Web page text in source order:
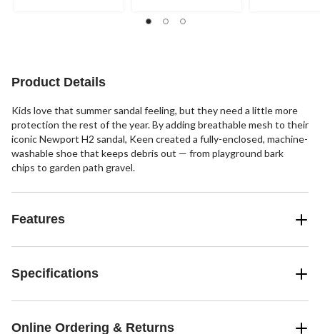
of
Product Details
Kids love that summer sandal feeling, but they need a little more
protection the rest of the year. By adding breathable mesh to their
iconic Newport H2 sandal, Keen created a fully-enclosed, machine-
washable shoe that keeps debris out — from playground bark
chips to garden path gravel.
Features
Specifications
Online Ordering & Returns